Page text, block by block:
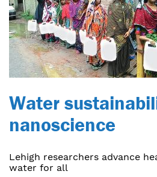
Water
nanoscience
Lehigh researchers advance
water for all